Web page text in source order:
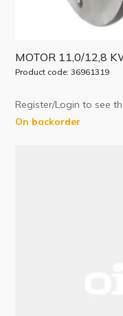
MOTOR 11,0/12,8
Product code: 36961319
Register/Login to see
On backorder